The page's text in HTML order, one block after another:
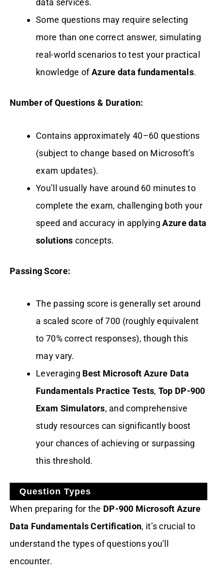
data services.
Some questions may require selecting
more than one correct answer, simulating
real-world scenarios to test your practical
knowledge ofAzure data fundamentals.
Number of Questions & Duration:
Contains approximately 40–60 questions
(subject to change based on Microsoft’s
exam updates).
You’ll usually have around 60 minutes to
complete the exam, challenging both your
speed and accuracy in applyingAzure data
solutions concepts.
Passing Score:
The passing score is generally set around
a scaled score of 700 (roughly equivalent
to 70% correct responses), though this
may vary.
Leveraging Best Microsoft Azure Data
Fundamentals Practice Tests, Top DP-900
Exam Simulators, and comprehensive
study resources can significantly boost
your chances of achieving or surpassing
this threshold.
Question Types
When preparing for the DP-900 Microsoft Azure
Data Fundamentals Certification, it’s crucial to
understand the types of questions you’ll
encounter.